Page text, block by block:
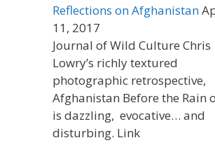
Reflections on Afghanistan
11, 2017
Journal of Wild Culture Chris
Lowry’s richly textured
photographic retrospective,
Afghanistan Before the Rain
is dazzling, evocative… and
disturbing. Link